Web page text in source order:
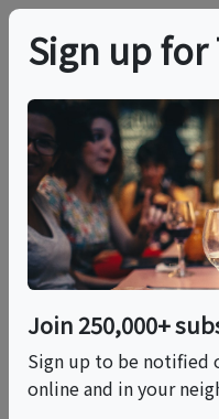
LOCAL EVENT
The
Dinner: 6
Cities,
This event
Sign up for
Join 250,000+
Sign up to be notified
online and in your